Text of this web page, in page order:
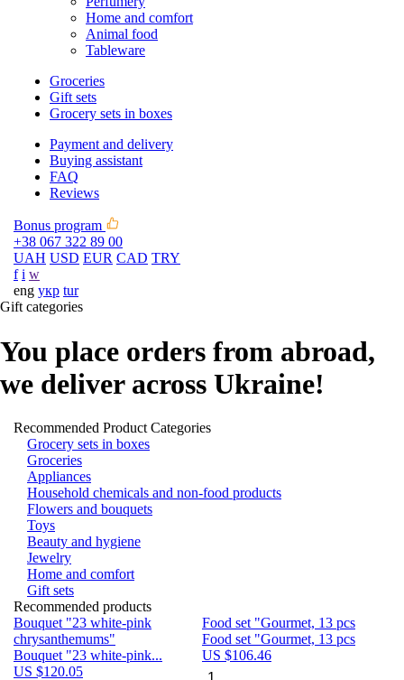
Home and comfort
Animal food
Tableware
Groceries
Gift sets
Grocery sets in boxes
Payment and delivery
Buying assistant
FAQ
Reviews
Bonus program
+38 067 322 89 00
UAH USD EUR CAD TRY
f i w
eng укр tur
Gift categories
You place orders from abroad,
we deliver across Ukraine!
Recommended Product Categories
Grocery sets in boxes
Groceries
Appliances
Household chemicals and non-food products
Flowers and bouquets
Toys
Beauty and hygiene
Jewelry
Home and comfort
Gift sets
Recommended products
Bouquet "23 white-pink
chrysanthemums"
Bouquet "23 white-pink...
US $120.05
Food set "Gourmet, 13 pcs
Food set "Gourmet, 13 pcs
US $106.46